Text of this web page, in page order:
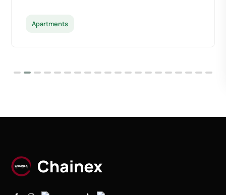
Apartments